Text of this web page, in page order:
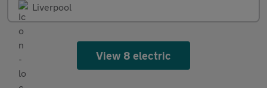
Liverpool
View 8 electric